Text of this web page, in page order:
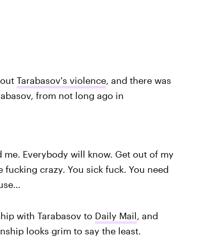
Tarabasov's violence, and there was
from not long ago in
Everybody will know. Get out of my
crazy. You sick fuck. You need
with Tarabasov to Daily Mail, and
looks grim to say the least.